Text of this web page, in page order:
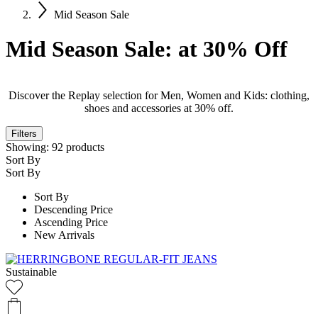
Mid Season Sale
Mid Season Sale: at 30% Off
Discover the Replay selection for Men, Women and Kids: clothing,
shoes and accessories at 30% off.
Filters
Showing: 92 products
Sort By
Sort By
Sort By
Descending Price
Ascending Price
New Arrivals
Sustainable